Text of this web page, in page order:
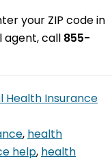
your ZIP code in
agent, call 855-
Health Insurance
, health
help, health